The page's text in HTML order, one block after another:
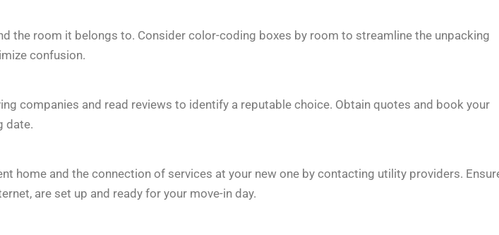
the room it belongs to. Consider color-coding boxes by room to streamline the unpacking
confusion.
companies and read reviews to identify a reputable choice. Obtain quotes and book your
date.
home and the connection of services at your new one by contacting utility providers.
are set up and ready for your move-in day.